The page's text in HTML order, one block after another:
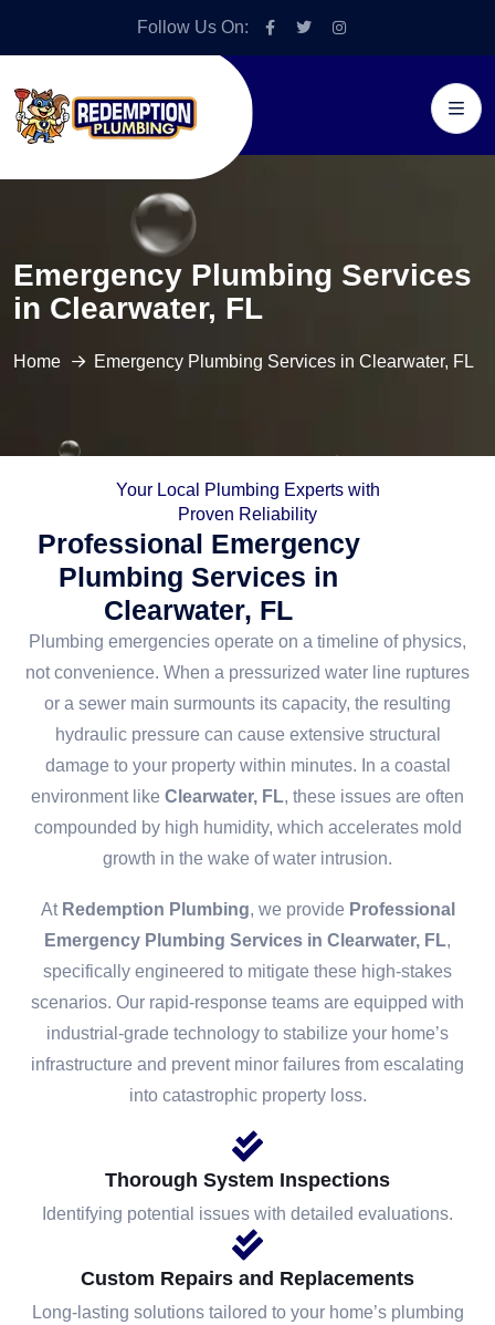
Follow Us On:
Emergency Plumbing Services
in Clearwater, FL
Home Emergency Plumbing Services in Clearwater, FL
Your Local Plumbing Experts with
Proven Reliability
Professional Emergency
Plumbing Services in
Clearwater, FL
Plumbing emergencies operate on a timeline of physics,
not convenience. When a pressurized water line ruptures
or a sewer main surmounts its capacity, the resulting
hydraulic pressure can cause extensive structural
damage to your property within minutes. In a coastal
environment like Clearwater, FL, these issues are often
compounded by high humidity, which accelerates mold
growth in the wake of water intrusion.
At Redemption Plumbing, we provide Professional
Emergency Plumbing Services in Clearwater, FL,
specifically engineered to mitigate these high-stakes
scenarios. Our rapid-response teams are equipped with
industrial-grade technology to stabilize your home’s
infrastructure and prevent minor failures from escalating
into catastrophic property loss.
Thorough System Inspections
Identifying potential issues with detailed evaluations.
Custom Repairs and Replacements
Long-lasting solutions tailored to your home’s plumbing